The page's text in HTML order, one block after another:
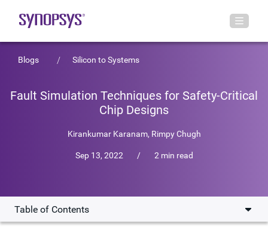
Blogs Silicon to Systems
Fault Simulation Techniques for Safety-Critical
Chip Designs
Kirankumar Karanam, Rimpy Chugh
Sep 13, 2022 / 2 min read
Table of Contents